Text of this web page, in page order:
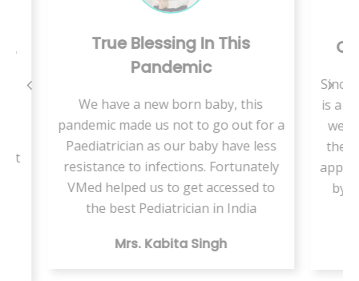
Care Is Just A Call Away
is a shortage of medical specialists so
we are supposed to travel a lot and
there is more waiting time to get an
appointment but this VMed helped us
by providing the same health care
digitally
Mr. Vishal Kumar